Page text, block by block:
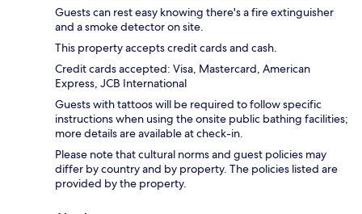
Guests can rest easy knowing there's a fire extinguisher
and a smoke detector on site.
This property accepts credit cards and cash.
Credit cards accepted: Visa, Mastercard, American
Express, JCB International
Guests with tattoos will be required to follow specific
instructions when using the onsite public bathing facilities;
more details are available at check-in.
Please note that cultural norms and guest policies may
differ by country and by property. The policies listed are
provided by the property.